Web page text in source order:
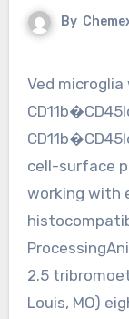
By
Ved microglia was determined by dividing the
cell-surface
working with
2.5
Louis, MO)